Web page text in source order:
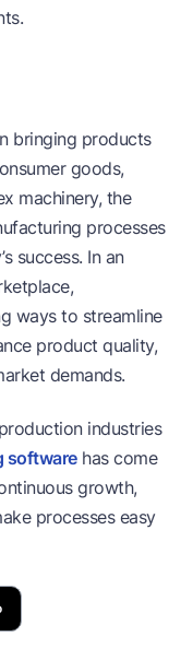
bringing products
goods,
machinery, the
processes
success. In an
ways to streamline
product quality,
demands.
industries
softwarehas come
growth,
processes easy